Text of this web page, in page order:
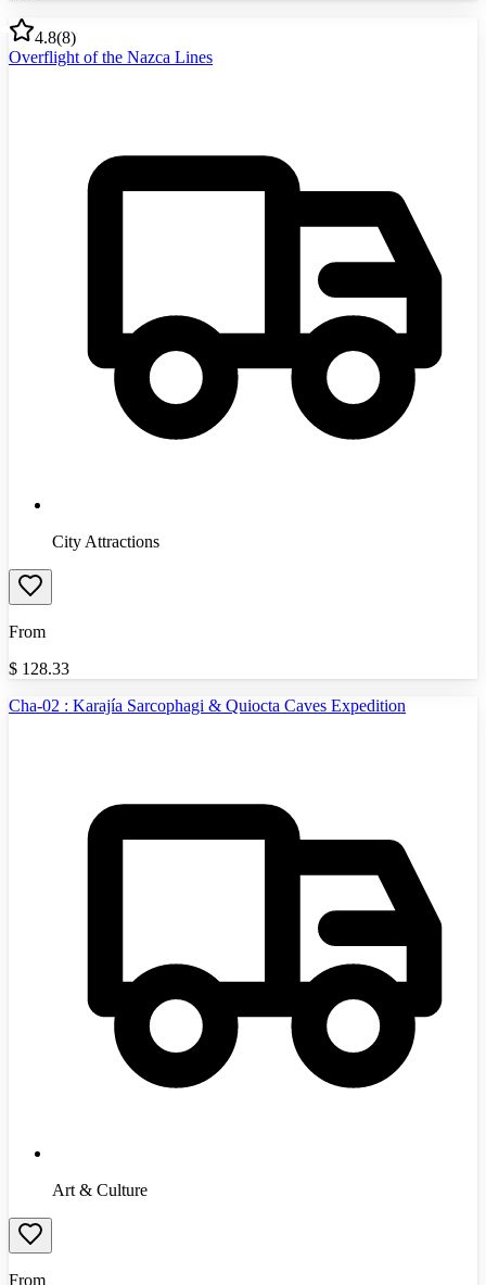
4.8(8)
Overflight of the Nazca Lines
City Attractions
From
$ 128.33
Cha-02 : Karajía Sarcophagi & Quiocta Caves Expedition
Art & Culture
From